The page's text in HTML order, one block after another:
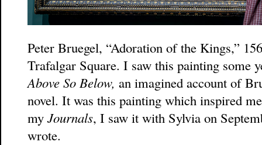
Peter Bruegel, “Adoration of the Kings,”
Trafalgar Square. I saw this painting some
Above So Below, an imagined account of
novel. It was this painting which inspired
my Journals, I saw it with Sylvia on
wrote.